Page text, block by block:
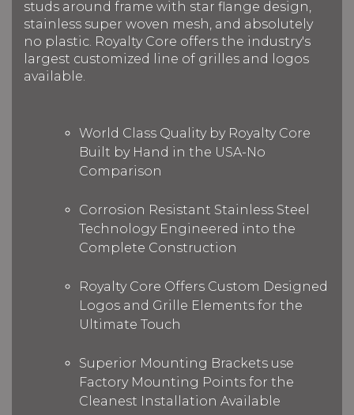
studs around frame with star flange design,
stainless super woven mesh, and absolutely
no plastic. Royalty Core offers the industry's
largest customized line of grilles and logos
available.
World Class Quality by Royalty Core
Built by Hand in the USA-No
Comparison
Corrosion Resistant Stainless Steel
Technology Engineered into the
Complete Construction
Royalty Core Offers Custom Designed
Logos and Grille Elements for the
Ultimate Touch
Superior Mounting Brackets use
Factory Mounting Points for the
Cleanest Installation Available